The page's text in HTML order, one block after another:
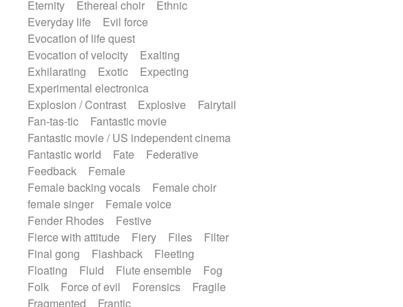
Eternity
Ethereal choir
Ethnic
Everyday life
Evil force
Evocation of life quest
Evocation of velocity
Exalting
Exhilarating
Exotic
Expecting
Experimental electronica
Explosion / Contrast
Explosive
Fairytail
Fan-tas-tic
Fantastic movie
Fantastic movie / US independent cinema
Fantastic world
Fate
Federative
Feedback
Female
Female backing vocals
Female choir
female singer
Female voice
Fender Rhodes
Festive
Fierce with attitude
Fiery Files
Filter
Final gong
Flashback
Fleeting
Floating
Fluid Flute ensemble
Fog
Folk
Force of evil Forensics
Fragile
Fragmented
Frantic